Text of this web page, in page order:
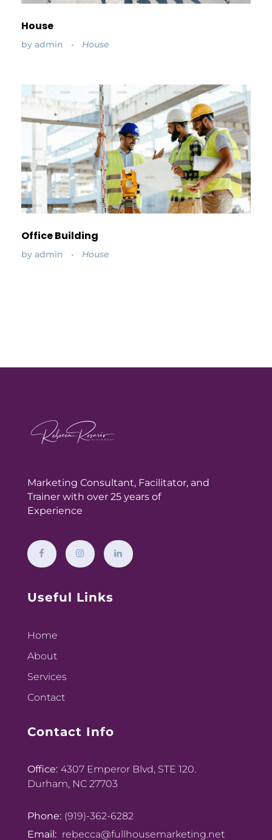
House
by admin House
Office Building
by admin House
Marketing Consultant, Facilitator, and
Trainer with over 25 years of
Experience
Useful Links
Home
About
Services
Contact
Contact Info
Office: 4307 Emperor Blvd, STE 120.
Durham, NC 27703
Phone: (919)-362-6282
Email: rebecca@fullhousemarketing.net